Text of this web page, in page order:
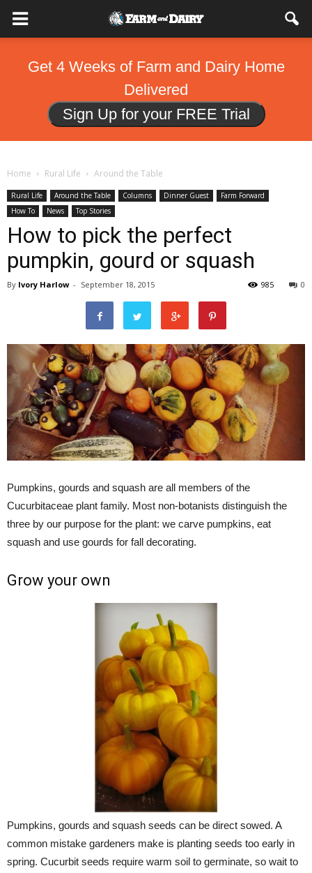
Get 4 Weeks of Farm and Dairy Home
Delivered
Sign Up for your FREE Trial
Home Rural Life Around the Table
Rural Life Around the Table Columns Dinner Guest
Farm Forward
How To
News Top Stories
How to pick the perfect
pumpkin, gourd or squash
By Ivory Harlow - September 18, 2015 0
985
Pumpkins, gourds and squash are all members of the
Cucurbitaceae plant family. Most non-botanists distinguish the
three by our purpose for the plant: we carve pumpkins, eat
squash and use gourds for fall decorating.
Grow your own
Pumpkins, gourds and squash seeds can be direct sowed. A
common mistake gardeners make is planting seeds too early in
spring. Cucurbit seeds require warm soil to germinate, so wait to